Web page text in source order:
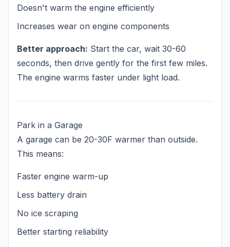
Doesn't warm the engine efficiently
Increases wear on engine components
Better approach: Start the car, wait 30-60
seconds, then drive gently for the first few miles.
The engine warms faster under light load.
Park in a Garage
A garage can be 20-30F warmer than outside.
This means:
Faster engine warm-up
Less battery drain
No ice scraping
Better starting reliability